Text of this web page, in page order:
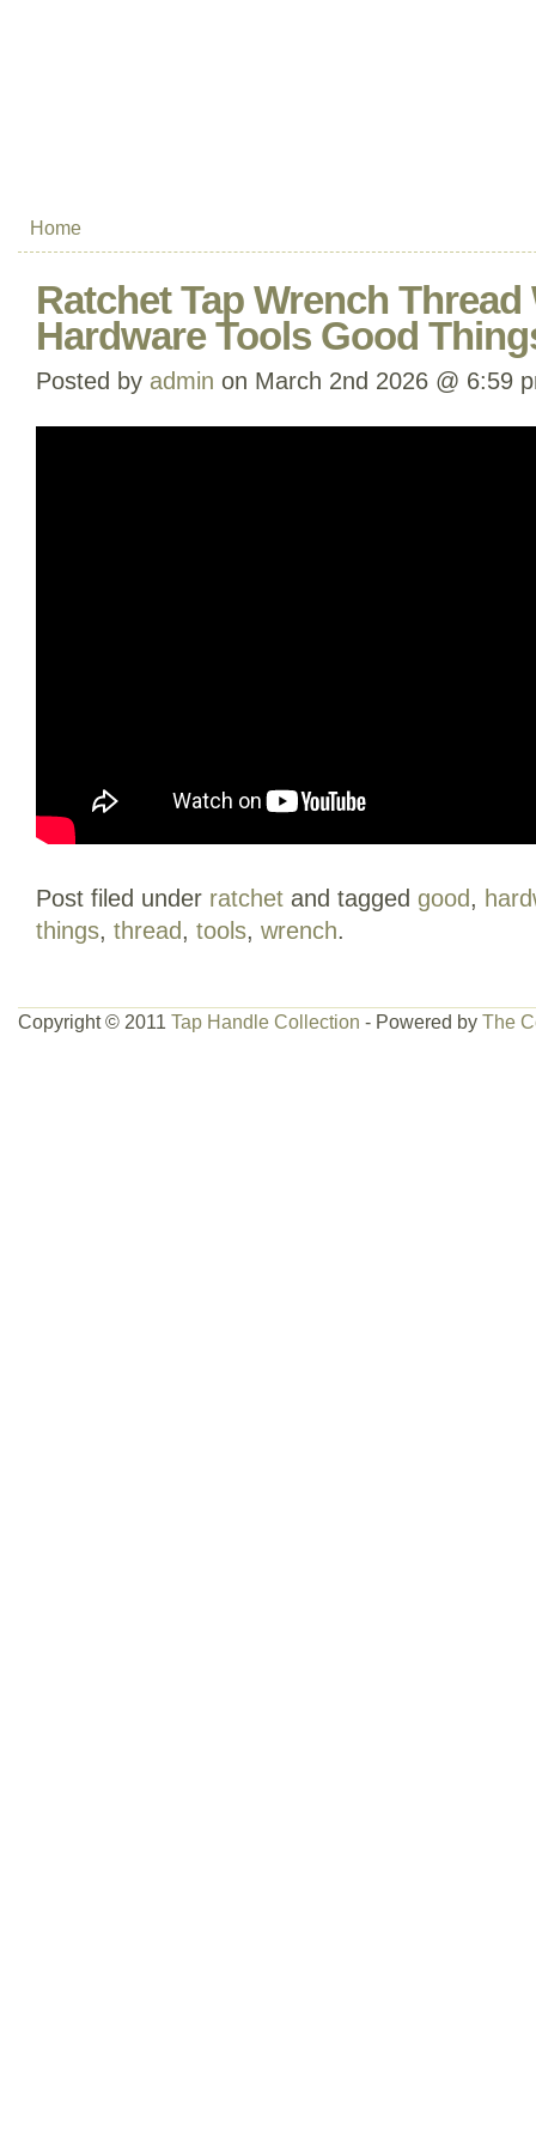
Home
Ratchet Tap Wrench Thread
Hardware Tools Good
Posted by admin on March 2nd 2026 @ 6:59
Post filed under ratchet and tagged good,
things, thread, tools, wrench.
Copyright © 2011 Tap Handle Collection - Powered by The